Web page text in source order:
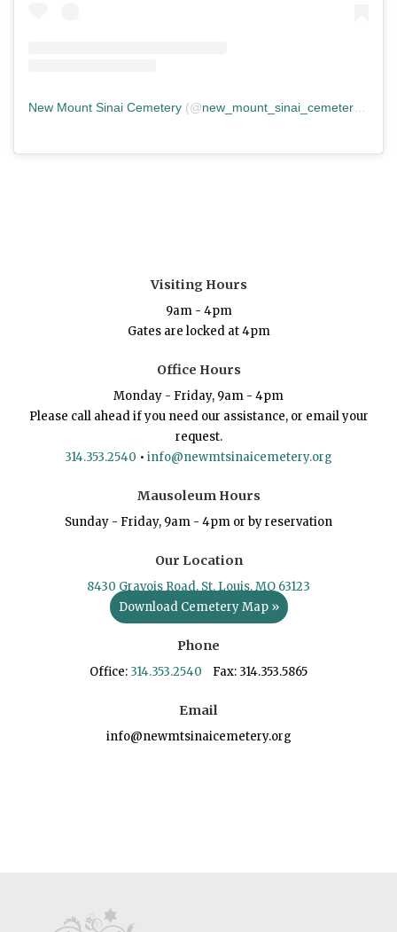
New Mount Sinai Cemetery (@new_mount_sinai_cemetery ) •
Visiting Hours
9am - 4pm
Gates are locked at 4pm
Office Hours
Monday - Friday, 9am - 4pm
Please call ahead if you need our assistance, or email your
request.
314.353.2540 • info@newmtsinaicemetery.org
Mausoleum Hours
Sunday - Friday, 9am - 4pm or by reservation
Our Location
8430 Gravois Road, St. Louis, MO 63123
Download Cemetery Map »
Phone
Office: 314.353.2540 Fax: 314.353.5865
Email
info@newmtsinaicemetery.org